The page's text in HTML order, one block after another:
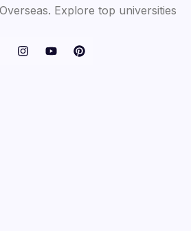
Explore top universities